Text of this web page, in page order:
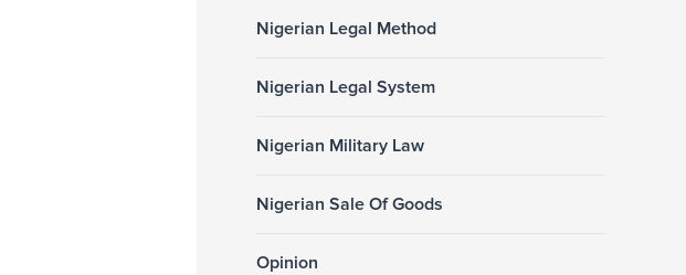
Nigerian Legal Method
Nigerian Legal System
Nigerian Military Law
Nigerian Sale Of Goods
Opinion